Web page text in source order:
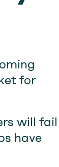
for
will fail
have